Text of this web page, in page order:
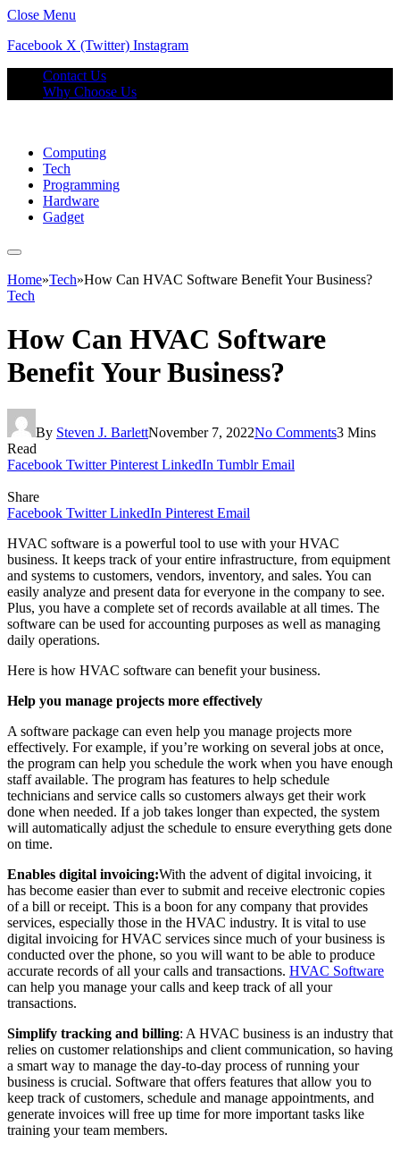
Close Menu
Facebook X (Twitter) Instagram
Contact Us
Why Choose Us
Computing
Tech
Programming
Hardware
Gadget
Home»Tech»How Can HVAC Software Benefit Your Business?
Tech
How Can HVAC Software
Benefit Your Business?
By Steven J. BarlettNovember 7, 2022No Comments3 Mins
Read
Facebook Twitter Pinterest LinkedIn Tumblr Email
Share
Facebook Twitter LinkedIn Pinterest Email
HVAC software is a powerful tool to use with your HVAC
business. It keeps track of your entire infrastructure, from equipment
and systems to customers, vendors, inventory, and sales. You can
easily analyze and present data for everyone in the company to see.
Plus, you have a complete set of records available at all times. The
software can be used for accounting purposes as well as managing
daily operations.
Here is how HVAC software can benefit your business.
Help you manage projects more effectively
A software package can even help you manage projects more
effectively. For example, if you’re working on several jobs at once,
the program can help you schedule the work when you have enough
staff available. The program has features to help schedule
technicians and service calls so customers always get their work
done when needed. If a job takes longer than expected, the system
will automatically adjust the schedule to ensure everything gets done
on time.
Enables digital invoicing:With the advent of digital invoicing, it
has become easier than ever to submit and receive electronic copies
of a bill or receipt. This is a boon for any company that provides
services, especially those in the HVAC industry. It is vital to use
digital invoicing for HVAC services since much of your business is
conducted over the phone, so you will want to be able to produce
accurate records of all your calls and transactions. HVAC Software
can help you manage your calls and keep track of all your
transactions.
Simplify tracking and billing: A HVAC business is an industry that
relies on customer relationships and client communication, so having
a smart way to manage the day-to-day process of running your
business is crucial. Software that offers features that allow you to
keep track of customers, schedule and manage appointments, and
generate invoices will free up time for more important tasks like
training your team members.